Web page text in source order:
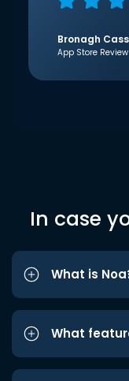
Bronagh
App Store Review
In case
What is
What